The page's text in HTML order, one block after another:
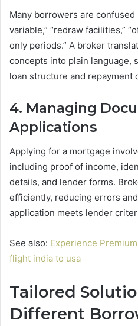
Many borrowers are confused
variable,” “redraw facilities,”
only periods.” A broker
concepts into plain language,
loan structure and repayment
4. Managing
Applications
Applying for a mortgage
including proof of income,
details, and lender forms.
efficiently, reducing errors
application meets lender
See also: Experience
flight india to usa
Tailored
Different